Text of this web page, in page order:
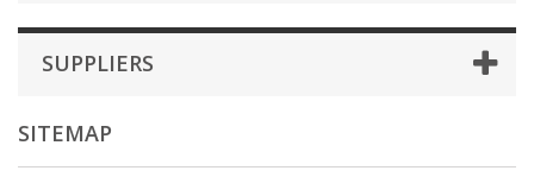
SUPPLIERS
SITEMAP